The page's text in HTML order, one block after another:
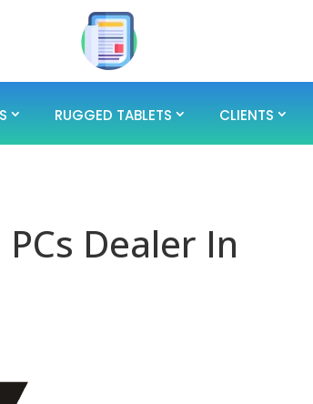
RUGGED TABLETS CLIENTS
Dealer In